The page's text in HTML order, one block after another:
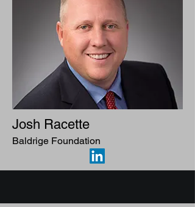
Josh Racette
Baldrige Foundation